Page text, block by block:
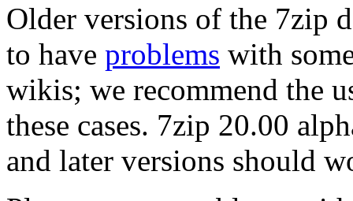
Older versions of the 7zip
to have problems with
wikis; we recommend the
these cases. 7zip 20.00
and later versions should